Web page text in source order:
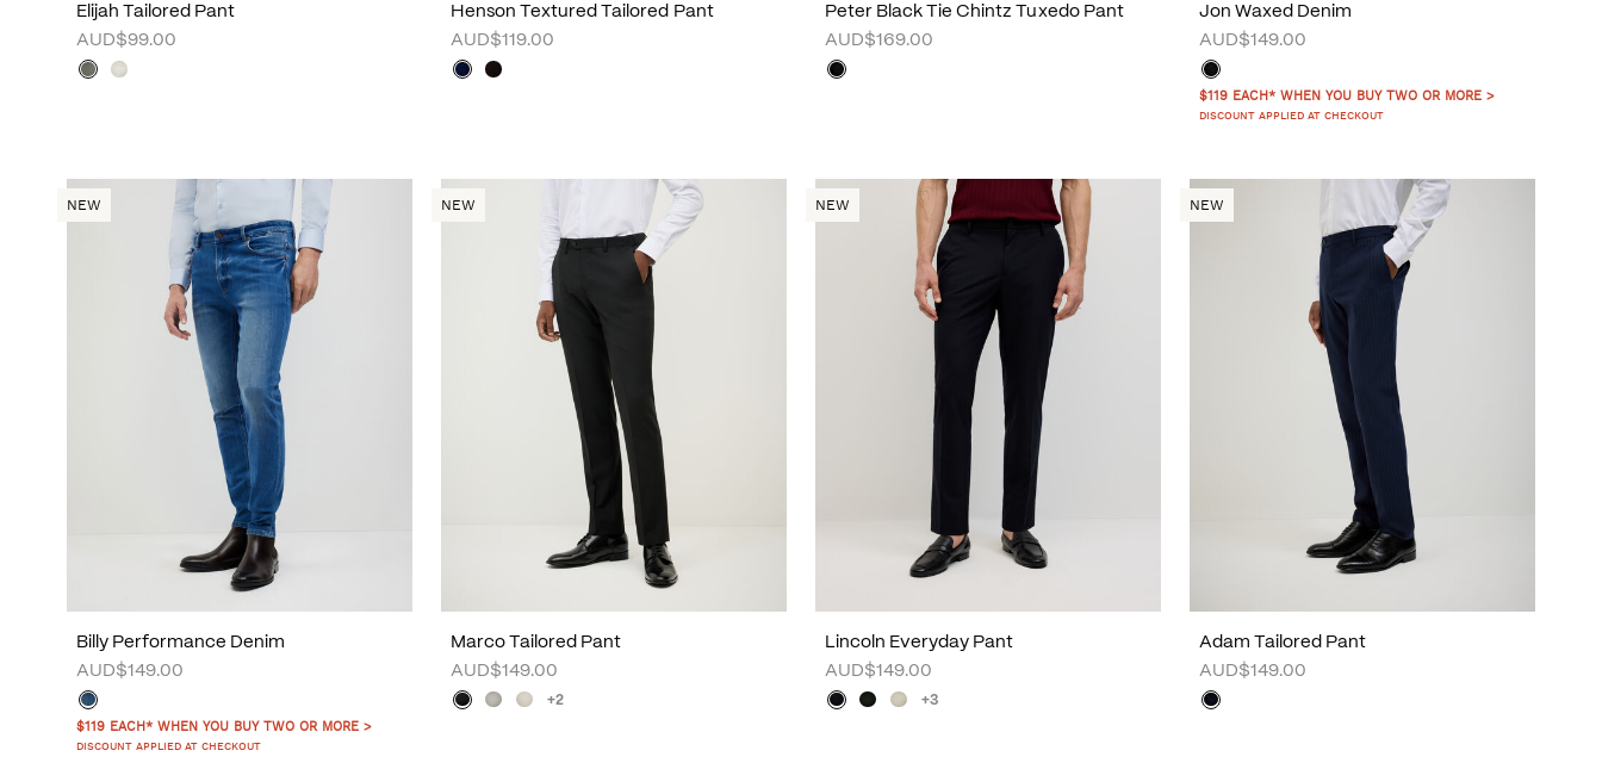
Elijah Tailored Pant
AUD$99.00
Henson Textured Tailored Pant
AUD$119.00
Peter Black Tie Chintz Tuxedo Pant
AUD$169.00
Jon Waxed Denim
AUD$149.00
$119 EACH* WHEN YOU BUY TWO OR MORE >
DISCOUNT APPLIED AT CHECKOUT
NEW
Billy Performance Denim
AUD$149.00
$119 EACH* WHEN YOU BUY TWO OR MORE >
DISCOUNT APPLIED AT CHECKOUT
NEW
Marco Tailored Pant
AUD$149.00
+2
NEW
Lincoln Everyday Pant
AUD$149.00
+3
NEW
Adam Tailored Pant
AUD$149.00